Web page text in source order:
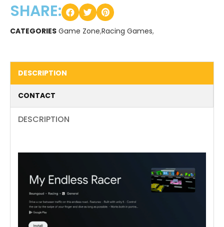
SHARE:
CATEGORIES Game Zone,Racing Games,
DESCRIPTION
CONTACT
DESCRIPTION